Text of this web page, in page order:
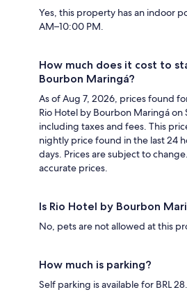
Yes, this property has an indoor
AM–10:00 PM.
How much does it cost to
Bourbon Maringá?
As of Aug 7, 2026, prices found
Rio Hotel by Bourbon Maringá
including taxes and fees. This
nightly price found in the last 24
days. Prices are subject to change.
accurate prices.
Is Rio Hotel by Bourbon
No, pets are not allowed at this
How much is parking?
Self parking is available for BRL